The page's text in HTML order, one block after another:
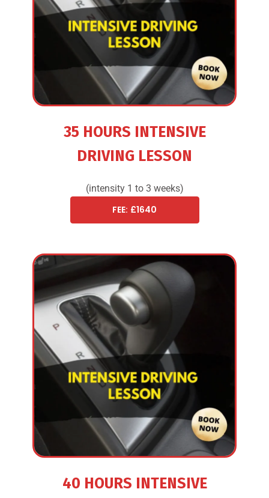
35 HOURS INTENSIVE
DRIVING LESSON
(intensity 1 to 3 weeks)
FEE: £1640
40 HOURS INTENSIVE